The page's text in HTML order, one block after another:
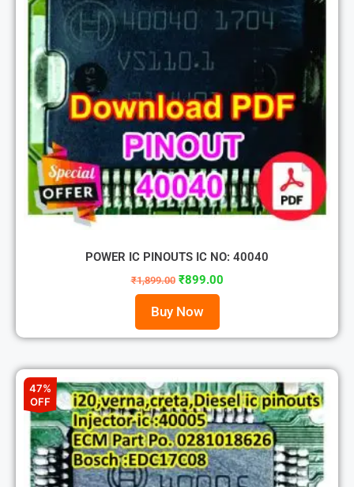
POWER IC PINOUTS IC NO: 40040
₹1,899.00 ₹899.00
Buy Now
47%
OFF